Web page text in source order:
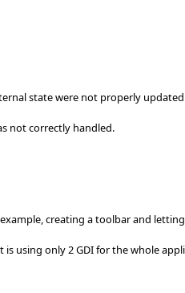
state were not properly
not correctly handled.
creating a toolbar and
using only 2 GDI for the whole